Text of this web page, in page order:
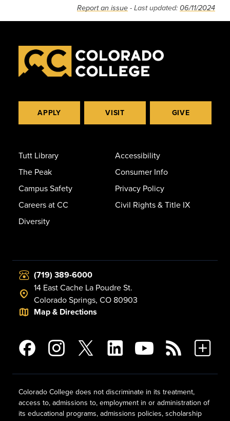
Report an issue - Last updated: 06/11/2024
APPLY VISIT GIVE
Tutt Library
The Peak
Campus Safety
Careers at CC
Diversity
Accessibility
Consumer Info
Privacy Policy
Civil Rights & Title IX
(719) 389-6000
14 East Cache La Poudre St.
Colorado Springs, CO 80903
Map & Directions
Colorado College does not discriminate in its treatment,
access to, admissions to, employment in or administration of
its educational programs, admissions policies, scholarship